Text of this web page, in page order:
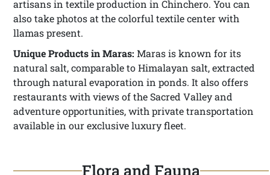
artisans in textile production in Chinchero. You can
also take photos at the colorful textile center with
llamas present.
Unique Products in Maras: Maras is known for its
natural salt, comparable to Himalayan salt, extracted
through natural evaporation in ponds. It also offers
restaurants with views of the Sacred Valley and
adventure opportunities, with private transportation
available in our exclusive luxury fleet.
Flora and Fauna